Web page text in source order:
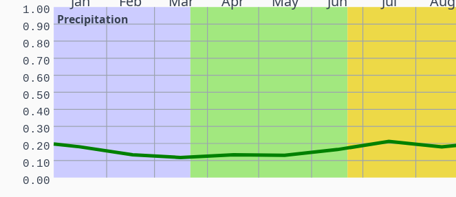
Precipitation
0.00
0.10
0.20
0.30
0.40
0.50
0.60
0.70
0.80
0.90
1.00